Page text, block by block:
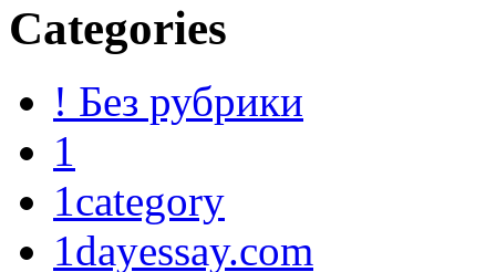
Categories
! Без рубрики
1
1category
1dayessay.com